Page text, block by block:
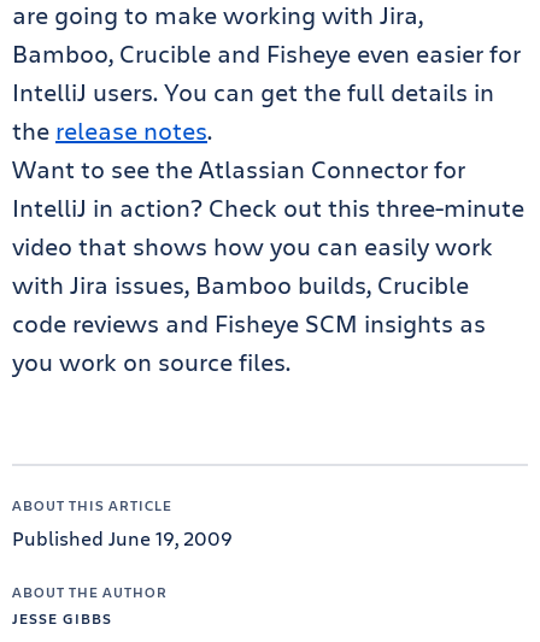
are going to make working with Jira,
Bamboo, Crucible and Fisheye even easier for
IntelliJ users. You can get the full details in
the release notes.
Want to see the Atlassian Connector for
IntelliJ in action? Check out this three-minute
video that shows how you can easily work
with Jira issues, Bamboo builds, Crucible
code reviews and Fisheye SCM insights as
you work on source files.
ABOUT THIS ARTICLE
Published June 19, 2009
ABOUT THE AUTHOR
JESSE GIBBS